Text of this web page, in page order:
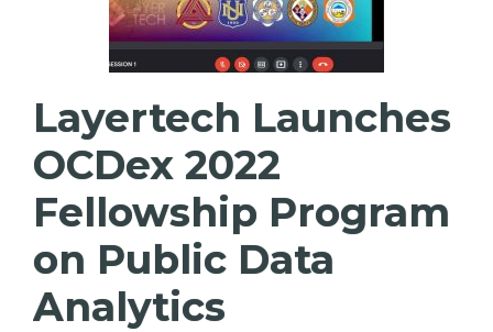
Layertech Launches
OCDex 2022
Fellowship Program
on Public Data
Analytics